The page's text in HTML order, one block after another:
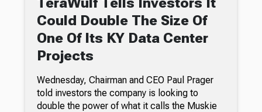
Could Double The Size Of
One Of Its KY Data Center
Projects
Wednesday, Chairman and CEO Paul Prager
told investors the company is looking to
double the power of what it calls the Muskie